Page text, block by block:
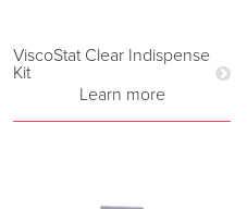
ViscoStat Clear Indispense
Kit
Learn more